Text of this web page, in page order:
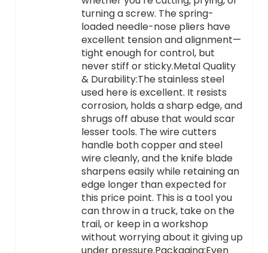
turning a screw. The spring-
loaded needle-nose pliers have
excellent tension and alignment—
tight enough for control, but
never stiff or sticky.Metal Quality
& Durability:The stainless steel
used here is excellent. It resists
corrosion, holds a sharp edge, and
shrugs off abuse that would scar
lesser tools. The wire cutters
handle both copper and steel
wire cleanly, and the knife blade
sharpens easily while retaining an
edge longer than expected for
this price point. This is a tool you
can throw in a truck, take on the
trail, or keep in a workshop
without worrying about it giving up
under pressure.Packaging:Even